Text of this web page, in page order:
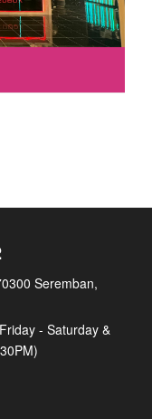
Seremban,
- Saturday &